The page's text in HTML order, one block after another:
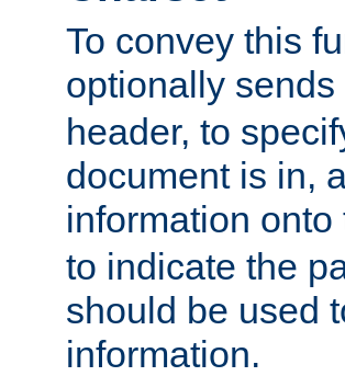
To convey this
optionally sends
header, to
document is in,
information onto
to indicate the
should be used
information.